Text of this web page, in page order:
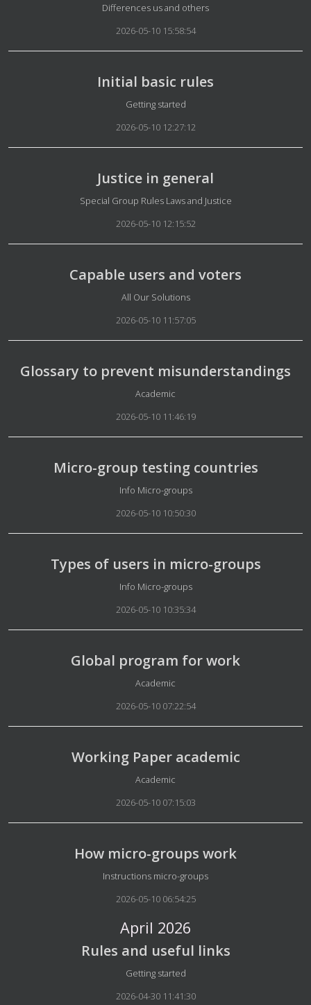
Details
Differences us and others
2026-05-10 15:58:54
Initial basic rules
Details
Getting started
2026-05-10 12:27:12
Justice in general
Details
Special Group Rules Laws and Justice
2026-05-10 12:15:52
Capable users and voters
Details
All Our Solutions
2026-05-10 11:57:05
Glossary to prevent misunderstandings
Details
Academic
2026-05-10 11:46:19
Micro-group testing countries
Details
Info Micro-groups
2026-05-10 10:50:30
Types of users in micro-groups
Details
Info Micro-groups
2026-05-10 10:35:34
Global program for work
Details
Academic
2026-05-10 07:22:54
Working Paper academic
Details
Academic
2026-05-10 07:15:03
How micro-groups work
Details
Instructions micro-groups
2026-05-10 06:54:25
April 2026
Rules and useful links
Details
Getting started
2026-04-30 11:41:30